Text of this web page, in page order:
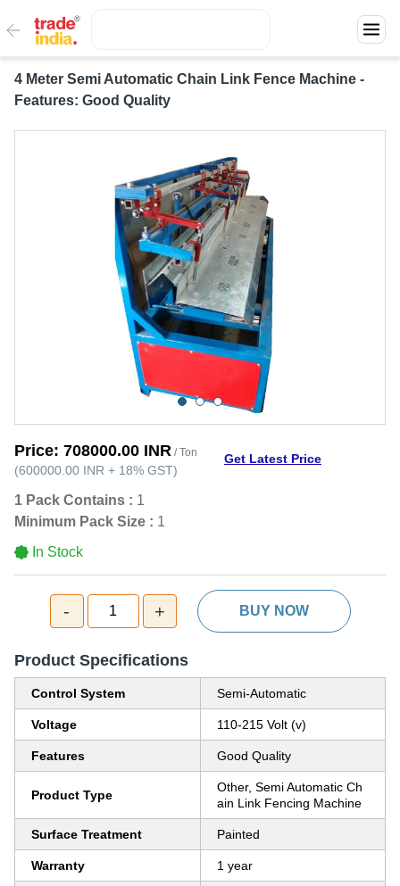
4 Meter Semi Automatic Chain Link Fence Machine -
Features: Good Quality
Price: 708000.00 INR / Ton
(600000.00 INR + 18% GST)
Get Latest Price
1 Pack Contains : 1
Minimum Pack Size : 1
In Stock
- 1 + BUY NOW
Product Specifications
Control System Semi-Automatic
Voltage 110-215 Volt (v)
Features Good Quality
Product Type
Other, Semi Automatic Ch
ain Link Fencing Machine
Surface Treatment Painted
Warranty 1 year